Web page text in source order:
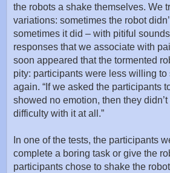
the robots a shake themselves. We
variations: sometimes the robot
sometimes it did – with pitiful
responses that we associate with
soon appeared that the tormented
pity: participants were less willing to
again. “If we asked the participants
showed no emotion, then they
difficulty with it at all.”
In one of the tests, the participants
complete a boring task or give the
participants chose to shake the